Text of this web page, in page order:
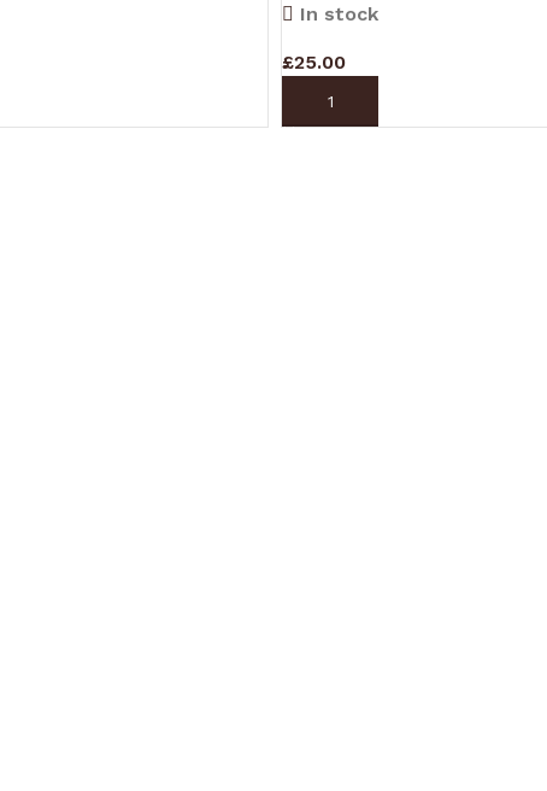
In stock
£25.00
ADD TO CART